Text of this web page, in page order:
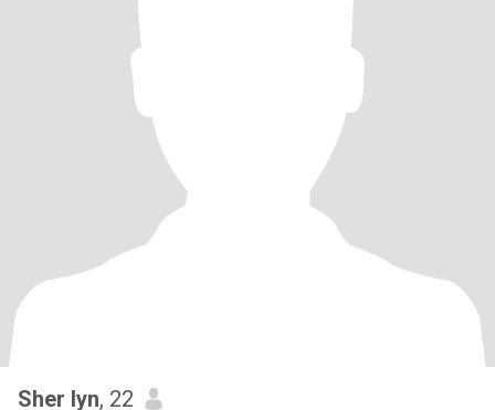
Sher lyn, 22